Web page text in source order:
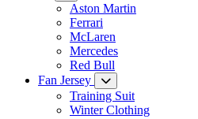
Aston Martin
Ferrari
McLaren
Mercedes
Red Bull
Fan Jersey
Training Suit
Winter Clothing